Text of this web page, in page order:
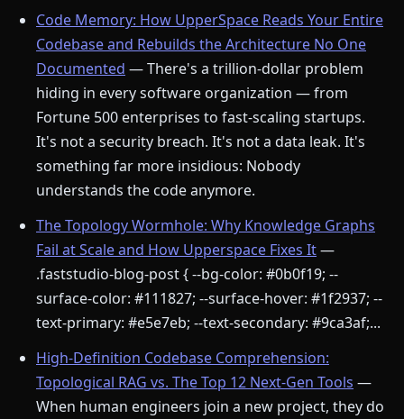
Code Memory: How UpperSpace Reads Your Entire
Codebase and Rebuilds the Architecture No One
Documented — There's a trillion-dollar problem
hiding in every software organization — from
Fortune 500 enterprises to fast-scaling startups.
It's not a security breach. It's not a data leak. It's
something far more insidious: Nobody
understands the code anymore.
The Topology Wormhole: Why Knowledge Graphs
Fail at Scale and How Upperspace Fixes It—
.faststudio-blog-post { --bg-color: #0b0f19; --
surface-color: #111827; --surface-hover: #1f2937; --
text-primary: #e5e7eb; --text-secondary: #9ca3af;...
High-Definition Codebase Comprehension:
Topological RAG vs. The Top 12 Next-Gen Tools —
When human engineers join a new project, they do